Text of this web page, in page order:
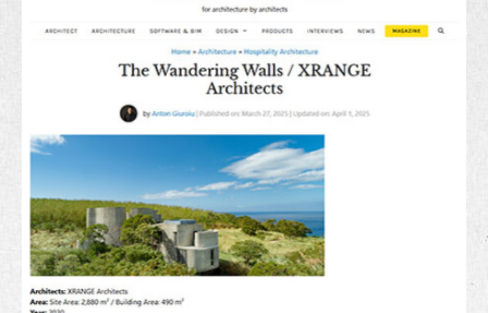
Most Beautiful Ecological Homestay in Kenting,
Attracting Attention Both at Home and Abroad."